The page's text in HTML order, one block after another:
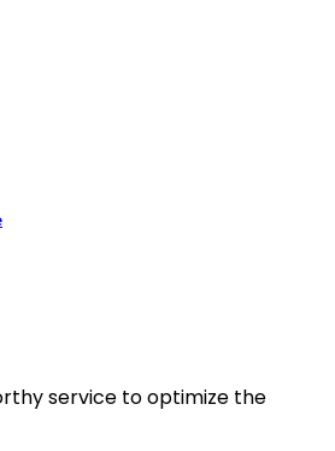
service to optimize the